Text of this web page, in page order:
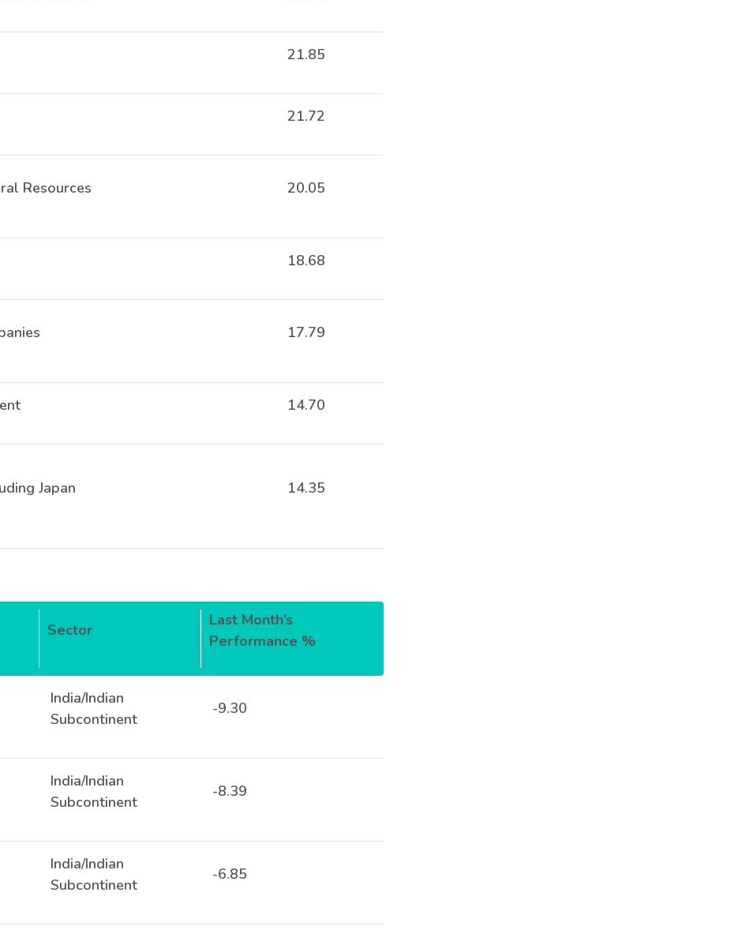
21.85
21.72
Resources 20.05
18.68
17.79
14.70
Japan 14.35
Sector
Last Month’s
Performance %
India/Indian
Subcontinent
-9.30
India/Indian
Subcontinent
-8.39
India/Indian
Subcontinent
-6.85